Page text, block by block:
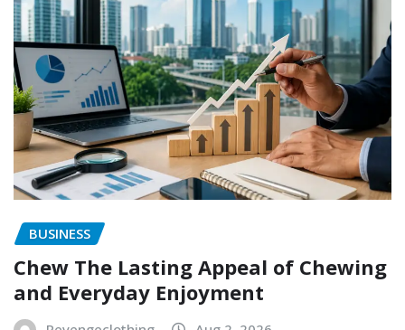
BUSINESS
Chew The Lasting Appeal of Chewing
and Everyday Enjoyment